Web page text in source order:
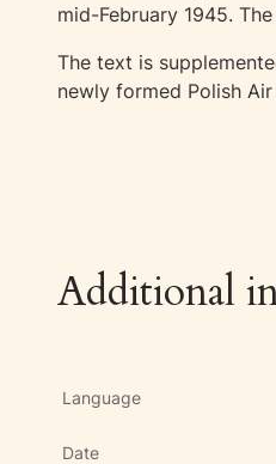
mid-February 1945.
The text is
newly formed Polish Air
Additional
Language
Date